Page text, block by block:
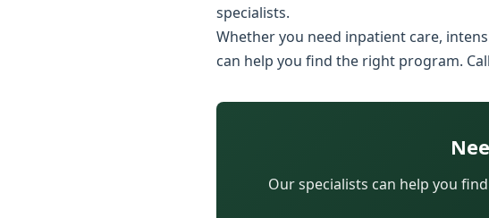
specialists.
Whether you need inpatient care,
can help you find the right program. Call
Our specialists can help you